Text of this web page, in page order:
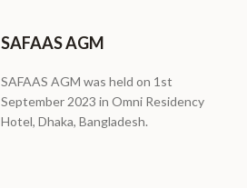
SAFAAS AGM
SAFAAS AGM was held on 1st
September 2023 in Omni Residency
Hotel, Dhaka, Bangladesh.